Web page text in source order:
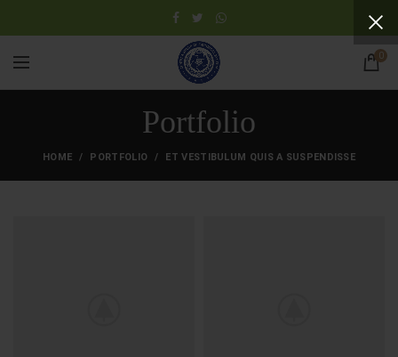
0
Portfolio
HOME PORTFOLIO ET VESTIBULUM QUIS A SUSPENDISSE